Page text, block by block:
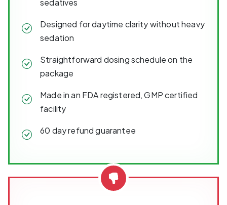
sedatives
Designed for daytime clarity without heavy
sedation
Straightforward dosing schedule on the
package
Made in an FDA registered, GMP certified
facility
60 day refund guarantee